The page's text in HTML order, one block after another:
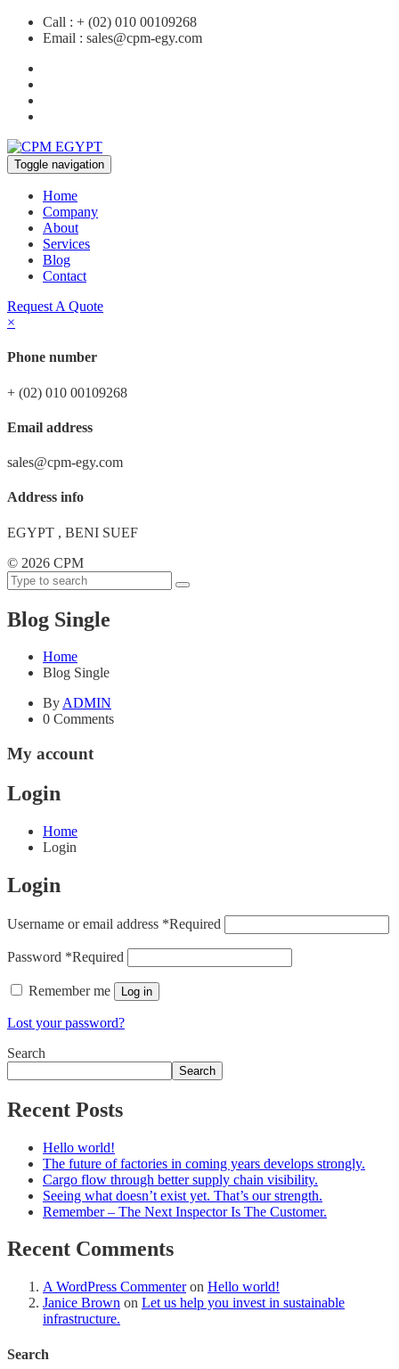
Call : + (02) 010 00109268
Email : sales@cpm-egy.com
Toggle navigation
Home
Company
About
Services
Blog
Contact
Request A Quote
×
Phone number
+ (02) 010 00109268
Email address
sales@cpm-egy.com
Address info
EGYPT , BENI SUEF
© 2026 CPM
Blog Single
Home
Blog Single
ByADMIN
0 Comments
My account
Login
Home
Login
Login
Username or email address *Required
Password *Required
Remember me Log in
Lost your password?
Search
Search
Recent Posts
Hello world!
The future of factories in coming years develops strongly.
Cargo flow through better supply chain visibility.
Seeing what doesn’t exist yet. That’s our strength.
Remember – The Next Inspector Is The Customer.
Recent Comments
A WordPress Commenteron Hello world!
Janice Brown on Let us help you invest in sustainable
infrastructure.
Search